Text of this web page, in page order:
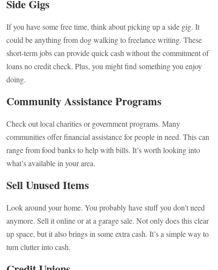
Side Gigs
If you have some free time, think about picking up a side gig. It
could be anything from dog walking to freelance writing. These
short-term jobs can provide quick cash without the commitment of
loans no credit check. Plus, you might find something you enjoy
doing.
Community Assistance Programs
Check out local charities or government programs. Many
communities offer financial assistance for people in need. This can
range from food banks to help with bills. It’s worth looking into
what’s available in your area.
Sell Unused Items
Look around your home. You probably have stuff you don’t need
anymore. Sell it online or at a garage sale. Not only does this clear
up space, but it also brings in some extra cash. It’s a simple way to
turn clutter into cash.